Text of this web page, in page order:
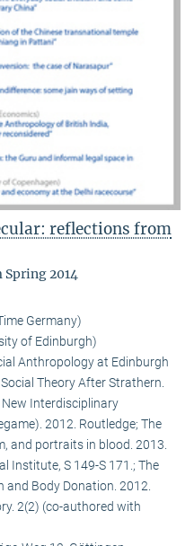
reflections from
2014
Germany)
of Edinburgh)
Anthropology at Edinburgh
Theory After Strathern.
New Interdisciplinary
2012. Routledge; The
and portraits in blood. 2013.
Institute, S 149-S 171.; The
Body Donation. 2012.
2(2) (co-authored with